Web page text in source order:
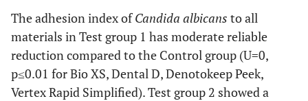
The adhesion index ofCandida albicans to all
materials in Test group 1 has moderate reliable
reduction compared to the Control group (U=0,
p≤0.01 for Bio XS, Dental D, Denotokeep Peek,
Vertex Rapid Simplified). Test group 2 showed a